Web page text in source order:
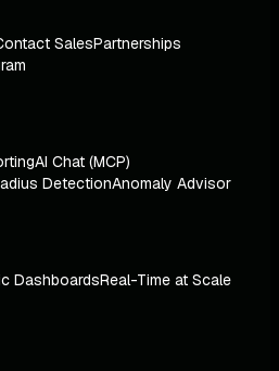
SalesPartnerships
AI Chat (MCP)
DetectionAnomaly Advisor
DashboardsReal-Time at Scale